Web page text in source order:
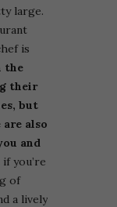
large.
is
the
their
but
also
and
you’re
of
a lively